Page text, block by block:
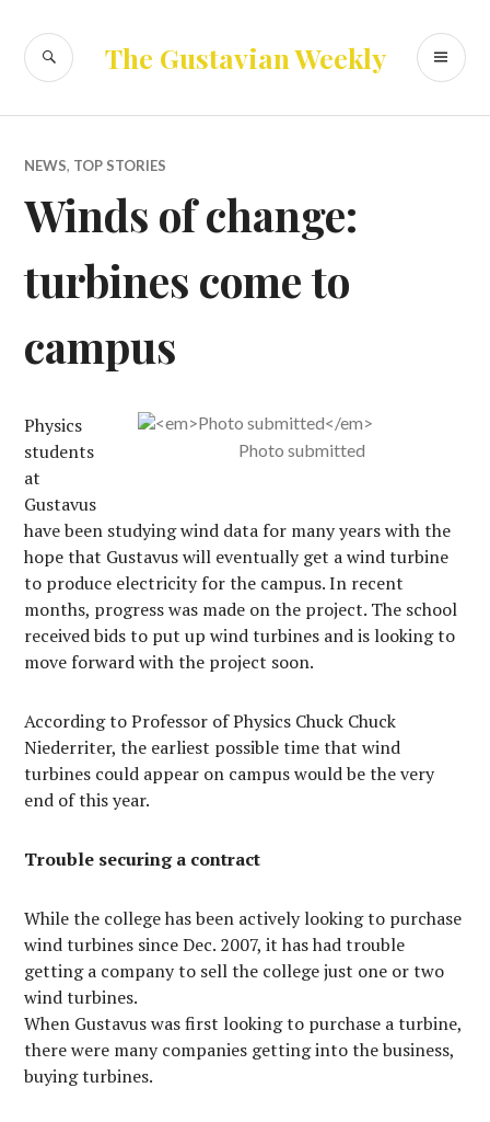
content
The Gustavian Weekly
SEARCH
NEWS, TOP STORIES
Winds of change:
turbines come to
campus
Photo submitted
Physics
students
at
Gustavus
have been studying wind data for many years with the
hope that Gustavus will eventually get a wind turbine
to produce electricity for the campus. In recent
months, progress was made on the project. The school
received bids to put up wind turbines and is looking to
move forward with the project soon.
According to Professor of Physics Chuck Chuck
Niederriter, the earliest possible time that wind
turbines could appear on campus would be the very
end of this year.
Trouble securing a contract
While the college has been actively looking to purchase
wind turbines since Dec. 2007, it has had trouble
getting a company to sell the college just one or two
wind turbines.
When Gustavus was first looking to purchase a turbine,
there were many companies getting into the business,
buying turbines.